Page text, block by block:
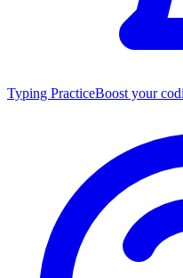
Typing PracticeBoost your